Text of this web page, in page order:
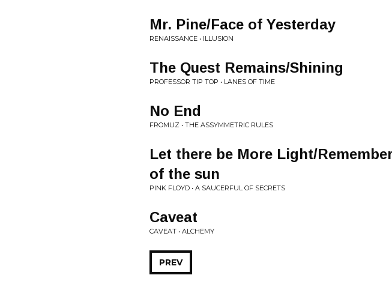
Mr. Pine/Face of Yesterday
RENAISSANCE • ILLUSION
The Quest Remains/Shining
PROFESSOR TIP TOP • LANES OF TIME
No End
FROMUZ • THE ASSYMMETRIC RULES
Let there be More Light/
of the sun
PINK FLOYD • A SAUCERFUL OF SECRETS
Caveat
CAVEAT • ALCHEMY
PREV